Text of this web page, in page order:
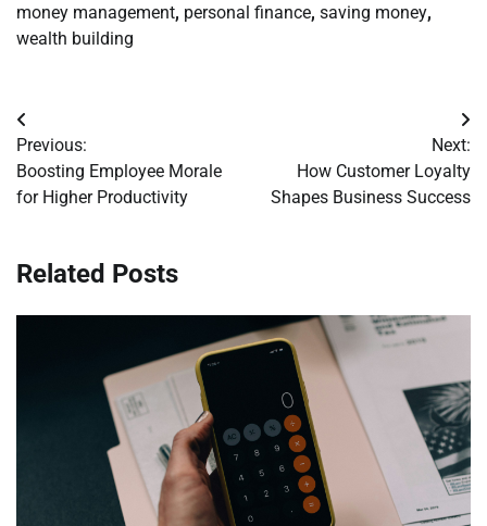
money management, personal finance, saving money,
wealth building
Post
navigation
Previous:
Boosting Employee Morale
for Higher Productivity
Next:
How Customer Loyalty
Shapes Business Success
Related Posts